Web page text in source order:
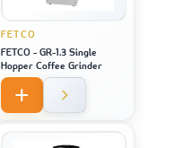
FETCO
FETCO - GR-1.3 Single
Hopper Coffee Grinder